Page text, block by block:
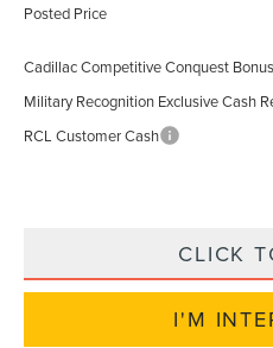
Posted Price
Cadillac Competitive Conquest
Military Recognition Exclusive Cash
RCL Customer Cash
CLICK
I'M